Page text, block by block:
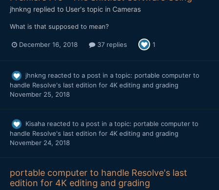
jhnkng replied to User's topic in Cameras
What is that supposed to mean?
December 16, 2018 37 replies 1
jhnkng reacted to a post in a topic: portable computer to
handle Resolve's last edition for 4K editing and grading
November 25, 2018
Kisaha reacted to a post in a topic: portable computer to
handle Resolve's last edition for 4K editing and grading
November 24, 2018
portable computer to handle Resolve's last
edition for 4K editing and grading